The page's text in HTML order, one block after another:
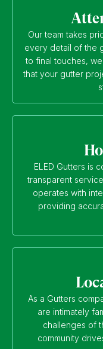
Our team takes
every detail of the
to final touches,
that your gutter
ELED Gutters is
transparent
operates with
providing
As a Gutters
are intimately
challenges of
community